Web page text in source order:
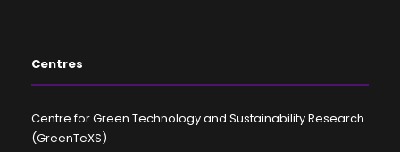
Centres
Centre for Green Technology and Sustainability Research
(GreenTeXS)